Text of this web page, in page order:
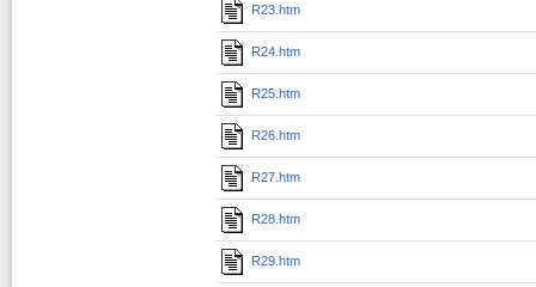
R23.htm
R24.htm
R25.htm
R26.htm
R27.htm
R28.htm
R29.htm